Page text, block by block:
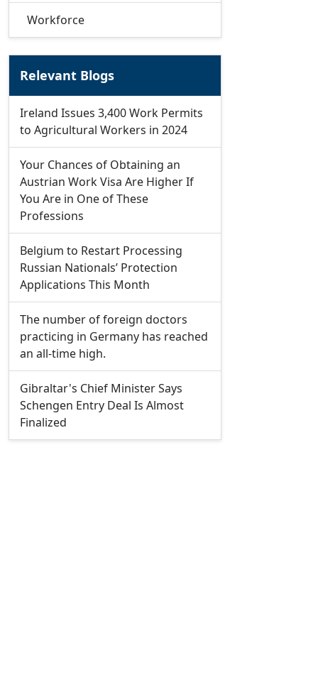
Workforce
Relevant Blogs
Ireland Issues 3,400 Work Permits
to Agricultural Workers in 2024
Your Chances of Obtaining an
Austrian Work Visa Are Higher If
You Are in One of These
Professions
Belgium to Restart Processing
Russian Nationals’ Protection
Applications This Month
The number of foreign doctors
practicing in Germany has reached
an all-time high.
Gibraltar's Chief Minister Says
Schengen Entry Deal Is Almost
Finalized